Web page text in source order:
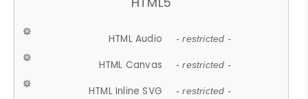
HTML Audio - restricted -
HTML Canvas - restricted -
HTML Inline SVG - restricted -